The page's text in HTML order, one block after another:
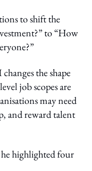
to shift the
to “How
the shape
job scopes are
may need
and reward talent
highlighted four